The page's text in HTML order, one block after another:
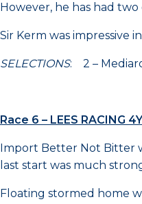
However, he has had
Sir Kerm was impressive
SELECTIONS: 2 –
Race 6 – LEES RACING
Import Better Not Bitter
last start was much
Floating stormed home